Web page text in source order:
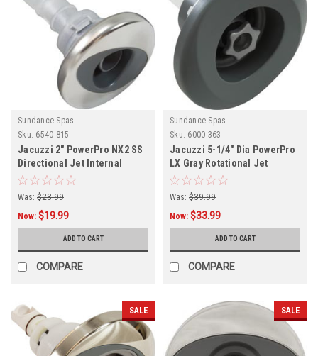
Sundance Spas
Sku: 6540-815
Jacuzzi 2" PowerPro NX2 SS
Directional Jet Internal
Was: $23.99
Now: $19.99
ADD TO CART
COMPARE
Sundance Spas
Sku: 6000-363
Jacuzzi 5-1/4" Dia PowerPro
LX Gray Rotational Jet
Internal,
Was: $39.99
Now: $33.99
ADD TO CART
COMPARE
SALE SALE